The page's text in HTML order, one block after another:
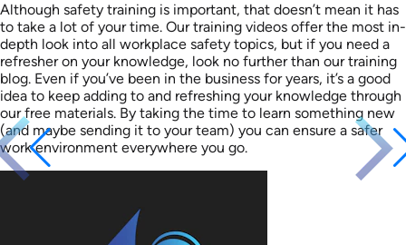
Although safety training is important, that doesn’t mean it has
to take a lot of your time. Our training videos offer the most in-
depth look into all workplace safety topics, but if you need a
refresher on your knowledge, look no further than our training
blog. Even if you’ve been in the business for years, it’s a good
idea to keep adding to and refreshing your knowledge through
our free materials. By taking the time to learn something new
(and maybe sending it to your team) you can ensure a safer
work environment everywhere you go.